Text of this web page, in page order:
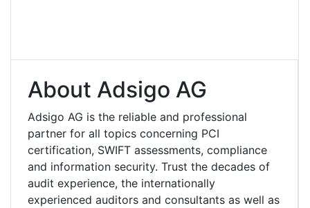
About Adsigo AG
Adsigo AG is the reliable and professional
partner for all topics concerning PCI
certification, SWIFT assessments, compliance
and information security. Trust the decades of
audit experience, the internationally
experienced auditors and consultants as well as